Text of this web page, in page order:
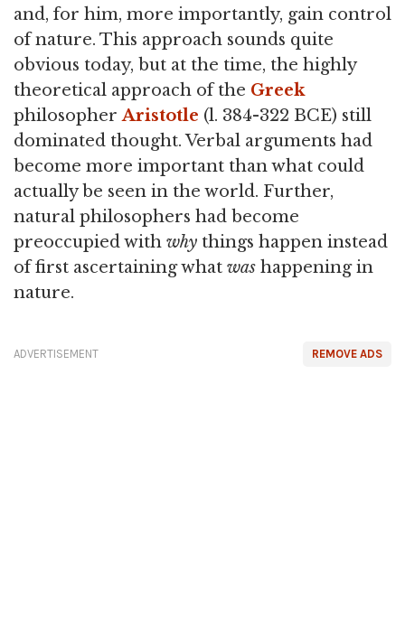
and, for him, more importantly, gain control
of nature. This approach sounds quite
obvious today, but at the time, the highly
theoretical approach of the Greek
philosopherAristotle (l. 384-322 BCE) still
dominated thought. Verbal arguments had
become more important than what could
actually be seen in the world. Further,
natural philosophers had become
preoccupied with why things happen instead
of first ascertaining what was happening in
nature.
REMOVE ADS
ADVERTISEMENT